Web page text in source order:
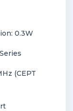
0.3W
(CEPT